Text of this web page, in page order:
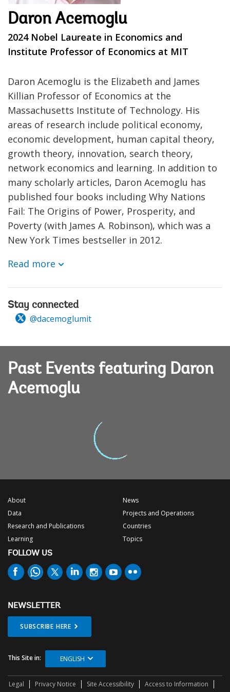
Daron Acemoglu
2024 Nobel Laureate in Economics and
Institute Professor of Economics at MIT
Daron Acemoglu is the Elizabeth and James
Killian Professor of Economics at the
Massachusetts Institute of Technology. His
areas of research include political economy,
economic development, human capital theory,
growth theory, innovation, search theory,
network economics and learning. In addition to
many scholarly articles, Daron Acemoglu has
published four books including Why Nations
Fail: The Origins of Power, Prosperity, and
Poverty (with James A. Robinson), which was a
New York Times bestseller in 2012.
Read more
Stay connected
@dacemoglumit
Past Events featuring Daron
Acemoglu
About
Data
Research and Publications
Learning
News
Projects and Operations
Countries
Topics
FOLLOW US
NEWSLETTER
SUBSCRIBE HERE
This Site in: ENGLISH
Legal Privacy Notice Site Accessibility Access to Information